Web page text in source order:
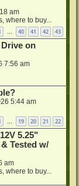
am
where to buy...
… 40 41 42 43
Drive on
7:56 am
5:44 am
19 20 21 22
5.25"
Tested w/
am
where to buy...